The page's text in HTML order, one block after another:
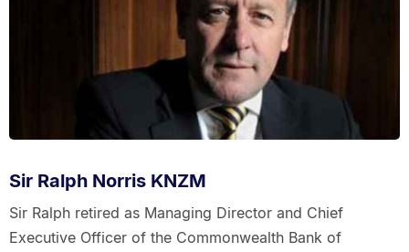
Sir Ralph Norris KNZM
Sir Ralph retired as Managing Director and Chief
Executive Officer of the Commonwealth Bank of